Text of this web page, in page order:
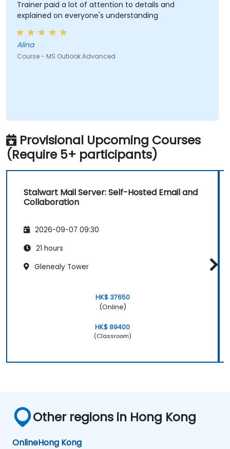
Trainer paid a lot of attention to details and
explained on everyone's understanding
Alina
Course - MS Outlook Advanced
Provisional Upcoming Courses
(Require 5+ participants)
Stalwart Mail Server: Self-Hosted Email and
Collaboration
2026-09-07 09:30
21 hours
Glenealy Tower
HK$ 37650
(Online)
HK$ 89400
(Classroom)
Other regions in Hong Kong
OnlineHong Kong